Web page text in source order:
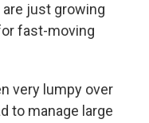
are just growing
fast-moving
very lumpy over
to manage large